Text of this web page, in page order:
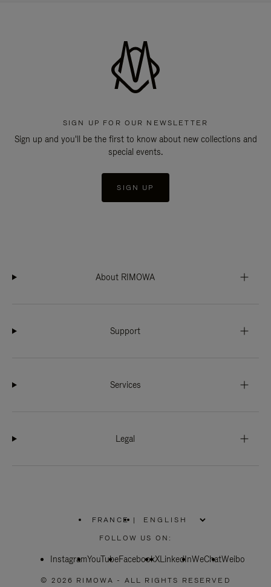
SIGN UP FOR OUR NEWSLETTER
Sign up and you'll be the first to know about new collections and
special events.
SIGN UP
About RIMOWA
Support
Services
Legal
FRANCE
PLEASE
SELECT
COUNTRY
|
FOLLOW US ON:
InstagramYouTubeFacebookXLinkedInWeChatWeibo
© 2026 RIMOWA - ALL RIGHTS RESERVED